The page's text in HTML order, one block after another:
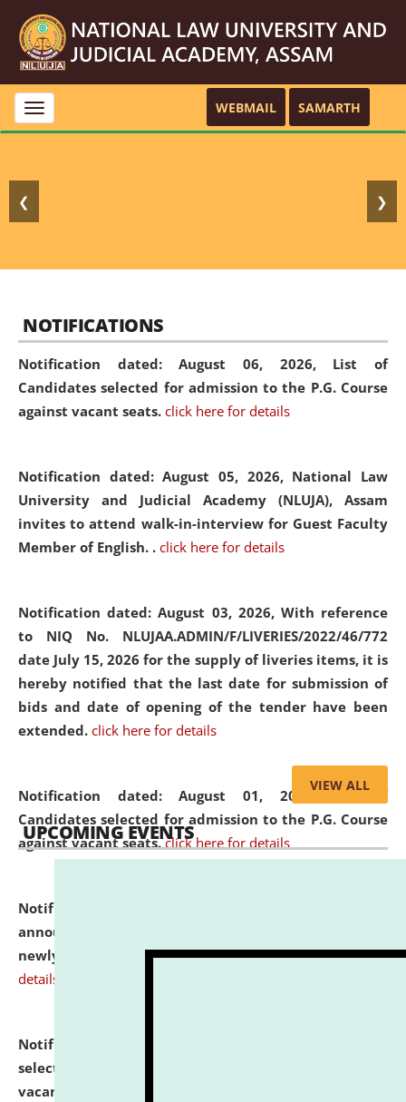
Toggle
navigation
WEBMAIL SAMARTH
❮ ❯
NOTIFICATIONS
Notification dated: August 06, 2026, List of
Candidates selected for admission to the P.G. Course
against vacant seats. click here for details
Notification dated: August 05, 2026, National Law
University and Judicial Academy (NLUJA), Assam
invites to attend walk-in-interview for Guest Faculty
Member of English. . click here for details
Notification dated: August 03, 2026, With reference
to NIQ No. NLUJAA.ADMIN/F/LIVERIES/2022/46/772
date July 15, 2026 for the supply of liveries items, it is
hereby notified that the last date for submission of
bids and date of opening of the tender have been
extended. click here for details
Notification dated: August 01, 2026,List of
Candidates selected for admission to the P.G. Course
against vacant seats. click here for details
Notification dated: July 31, 2026,
announcement regarding document verification of
newly admitted student of UG and PG. click here for
details
Notification dated: July 31, 2026,
selected for admission to the U.G. Course against
vacant seats.
VIEW ALL
UPCOMING EVENTS